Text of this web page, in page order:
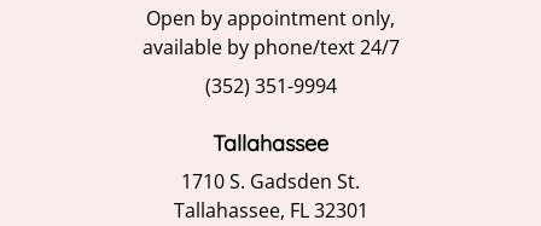
Open by appointment only,
available by phone/text 24/7
(352) 351-9994
Tallahassee
1710 S. Gadsden St.
Tallahassee, FL 32301